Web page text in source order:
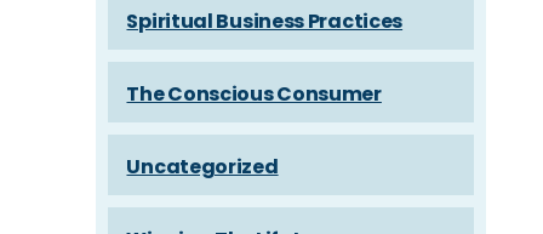
Spiritual Business Practices
The Conscious Consumer
Uncategorized